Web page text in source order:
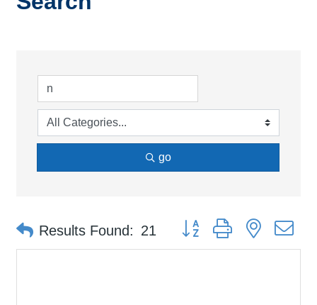
go
Results Found: 21 Button group with nested